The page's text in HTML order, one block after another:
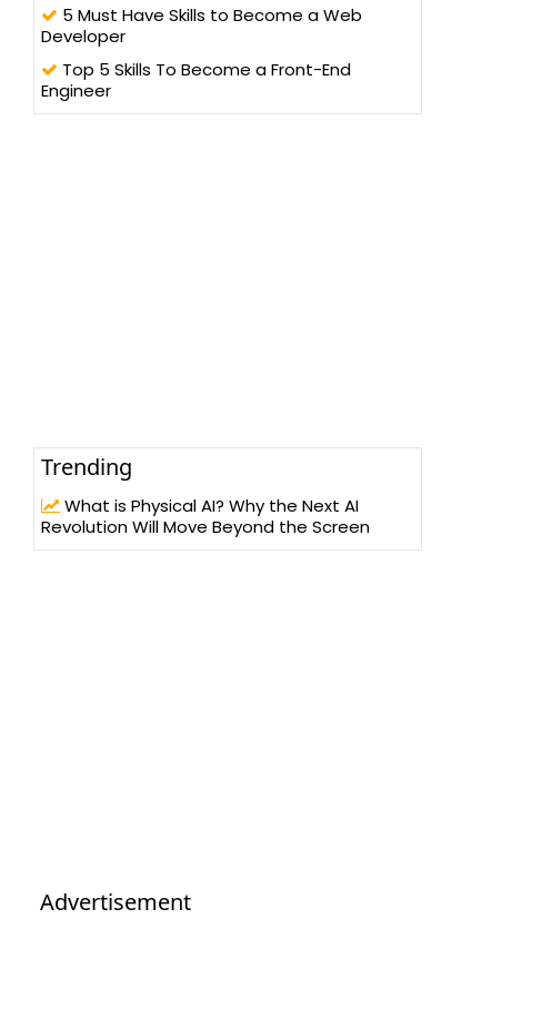
5 Must Have Skills to Become a Web
Developer
Top 5 Skills To Become a Front-End
Engineer
Trending
What is Physical AI? Why the Next AI
Revolution Will Move Beyond the Screen
Advertisement